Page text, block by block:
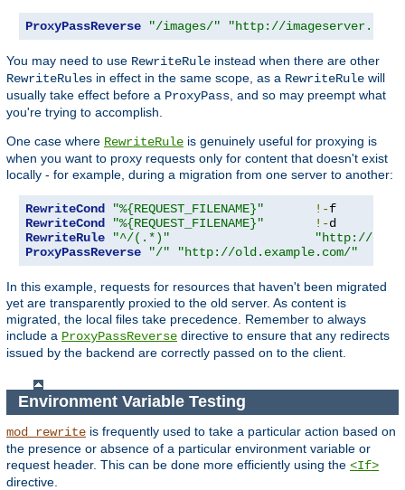
ProxyPassReverse "/images/" "http://
You may need to use RewriteRule instead when there are other
RewriteRules in effect in the same scope, as a RewriteRule will
usually take effect before a ProxyPass , and so may preempt what
you're trying to accomplish.
One case where RewriteRule is genuinely useful for proxying is
when you want to proxy requests only for content that doesn't exist
locally - for example, during a migration from one server to another:
RewriteCond "%{REQUEST_FILENAME}" !-
RewriteCond
"%{REQUEST_FILENAME}" !-
RewriteRule
"^/(.*)"
"http://
ProxyPassReverse
"/" "http://old.example.com/"
In this example, requests for resources that haven't been migrated
yet are transparently proxied to the old server. As content is
migrated, the local files take precedence. Remember to always
include a ProxyPassReverse directive to ensure that any redirects
issued by the backend are correctly passed on to the client.
Environment Variable Testing
mod_rewrite is frequently used to take a particular action based on
the presence or absence of a particular environment variable or
request header. This can be done more efficiently using the <If>
directive.